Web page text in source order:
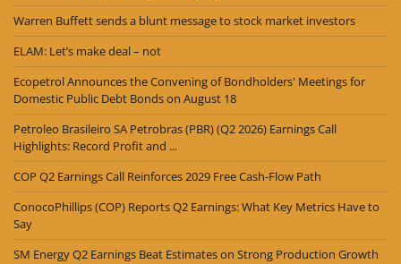
Warren Buffett sends a blunt message to stock market investors
ELAM: Let’s make deal – not
Ecopetrol Announces the Convening of Bondholders' Meetings for
Domestic Public Debt Bonds on August 18
Petroleo Brasileiro SA Petrobras (PBR) (Q2 2026) Earnings Call
Highlights: Record Profit and ...
COP Q2 Earnings Call Reinforces 2029 Free Cash-Flow Path
ConocoPhillips (COP) Reports Q2 Earnings: What Key Metrics Have to
Say
SM Energy Q2 Earnings Beat Estimates on Strong Production Growth